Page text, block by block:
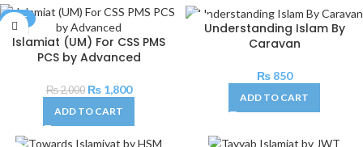
SALE
Islamiat (UM) For CSS PMS
PCS by Advanced
₨2,000 ₨1,800
ADD TO CART
Understanding Islam By
Caravan
₨850
ADD TO CART